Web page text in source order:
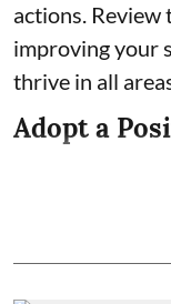
actions.
improving your
thrive in all
Adopt a